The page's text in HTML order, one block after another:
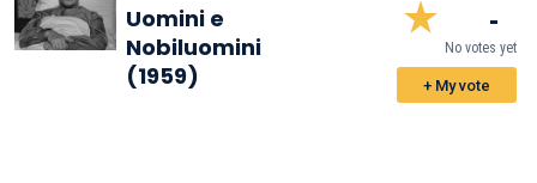
Uomini e
Nobiluomini
(1959)
-
No votes yet
+ My vote